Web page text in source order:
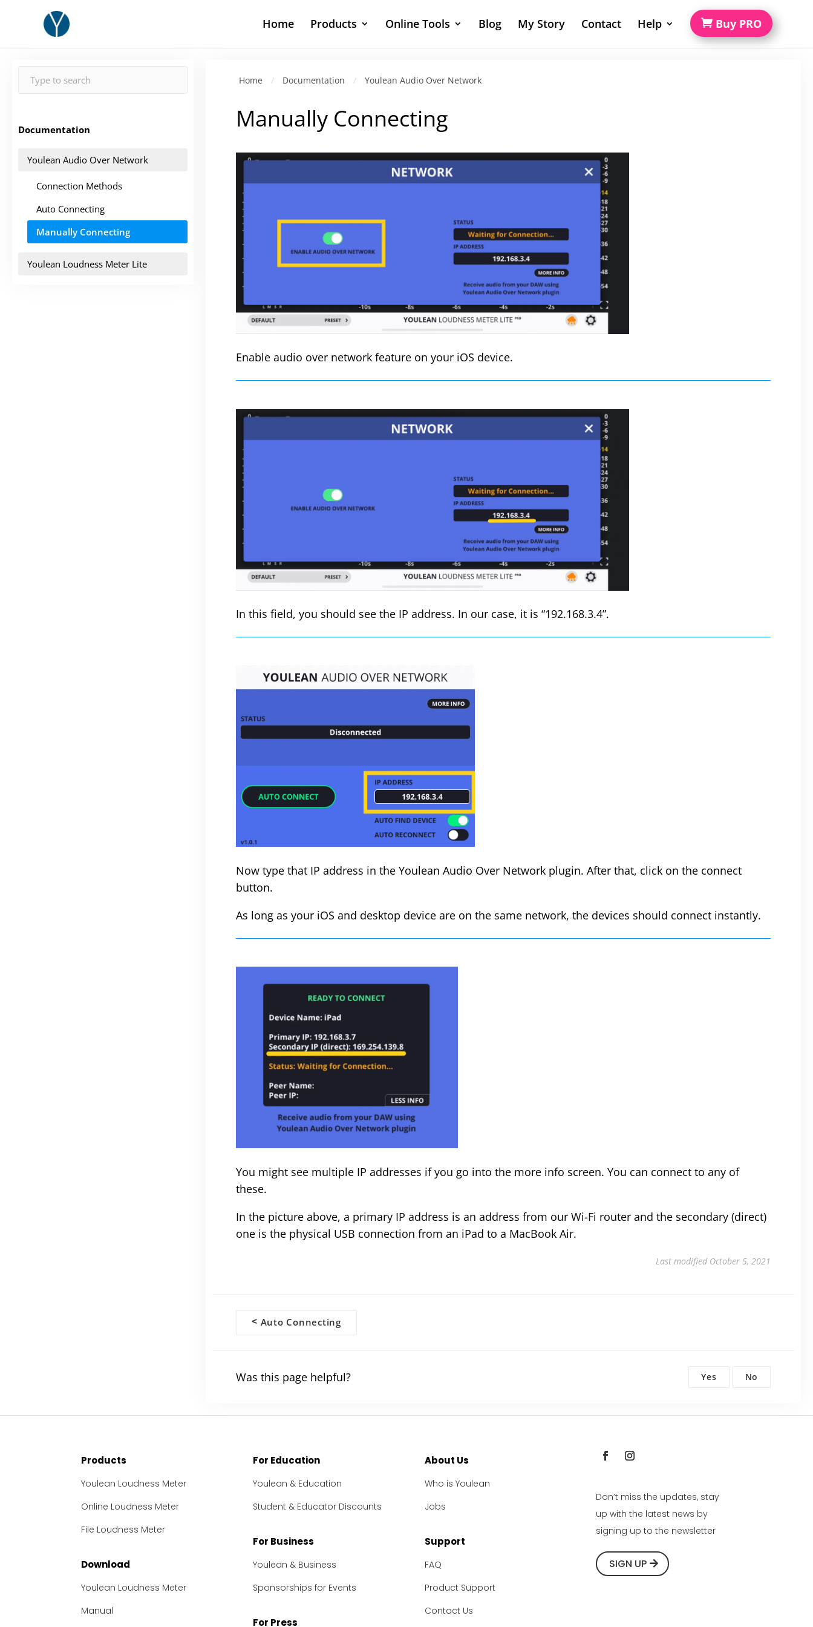
Home Products Online Tools Blog My Story Contact Help Buy PRO
Documentation
Youlean Audio Over Network
Connection Methods
Auto Connecting
Manually Connecting
Youlean Loudness Meter Lite
Home / Documentation / Youlean Audio Over Network
Manually Connecting
Enable audio over network feature on your iOS device.
In this field, you should see the IP address. In our case, it is “192.168.3.4”.
Now type that IP address in the Youlean Audio Over Network plugin. After that, click on the connect
button.
As long as your iOS and desktop device are on the same network, the devices should connect instantly.
You might see multiple IP addresses if you go into the more info screen. You can connect to any of
these.
In the picture above, a primary IP address is an address from our Wi-Fi router and the secondary (direct)
one is the physical USB connection from an iPad to a MacBook Air.
Last modified October 5, 2021
Doc
< Auto Connecting
Was this page helpful? Yes No
Products
Youlean Loudness Meter
Online Loudness Meter
File Loudness Meter
Download
Youlean Loudness Meter
Manual
For Education
Youlean & Education
Student & Educator Discounts
For Business
Youlean & Business
Sponsorships for Events
For Press
About Us
Who is Youlean
Jobs
Support
FAQ
Product Support
Contact Us
Don’t miss the updates, stay
up with the latest news by
signing up to the newsletter
SIGN UP